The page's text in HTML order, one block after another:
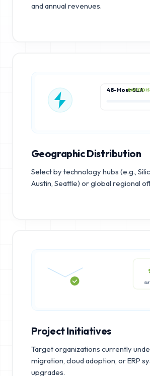
and annual revenues.
48-Hour SLA
RAPID
Geographic Distribution
Select by technology hubs (e.g.,
Austin, Seattle) or global regional
Project Initiatives
Target organizations currently
migration, cloud adoption, or ERP
upgrades.